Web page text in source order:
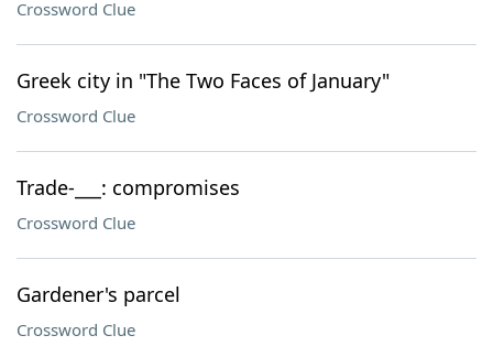
Crossword Clue
Greek city in "The Two Faces of January"
Crossword Clue
Trade-___: compromises
Crossword Clue
Gardener's parcel
Crossword Clue